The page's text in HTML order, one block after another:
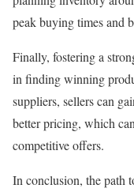
peak buying times and
Finally, fostering a
in finding winning
suppliers, sellers can
better pricing, which
competitive offers.
In conclusion, the path